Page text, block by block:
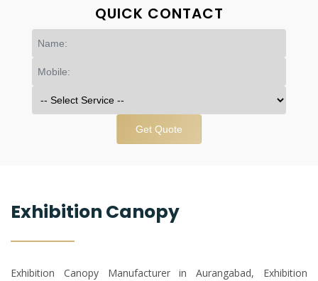
QUICK CONTACT
Get Quote
Exhibition Canopy
Exhibition Canopy Manufacturer in Aurangabad, Exhibition